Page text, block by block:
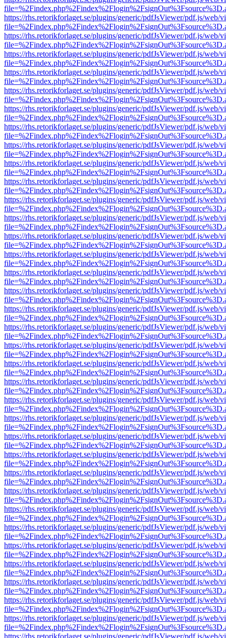
https://rhs.retorikforlaget.se/plugins/generic/pdfJsViewer/pdf.js/web/
https://rhs.retorikforlaget.se/plugins/generic/pdfJsViewer/pdf.js/web/
https://rhs.retorikforlaget.se/plugins/generic/pdfJsViewer/pdf.js/web/
https://rhs.retorikforlaget.se/plugins/generic/pdfJsViewer/pdf.js/web/
https://rhs.retorikforlaget.se/plugins/generic/pdfJsViewer/pdf.js/web/
https://rhs.retorikforlaget.se/plugins/generic/pdfJsViewer/pdf.js/web/
https://rhs.retorikforlaget.se/plugins/generic/pdfJsViewer/pdf.js/web/
https://rhs.retorikforlaget.se/plugins/generic/pdfJsViewer/pdf.js/web/
https://rhs.retorikforlaget.se/plugins/generic/pdfJsViewer/pdf.js/web/
https://rhs.retorikforlaget.se/plugins/generic/pdfJsViewer/pdf.js/web/
https://rhs.retorikforlaget.se/plugins/generic/pdfJsViewer/pdf.js/web/
https://rhs.retorikforlaget.se/plugins/generic/pdfJsViewer/pdf.js/web/
https://rhs.retorikforlaget.se/plugins/generic/pdfJsViewer/pdf.js/web/
https://rhs.retorikforlaget.se/plugins/generic/pdfJsViewer/pdf.js/web/
https://rhs.retorikforlaget.se/plugins/generic/pdfJsViewer/pdf.js/web/
https://rhs.retorikforlaget.se/plugins/generic/pdfJsViewer/pdf.js/web/
https://rhs.retorikforlaget.se/plugins/generic/pdfJsViewer/pdf.js/web/
https://rhs.retorikforlaget.se/plugins/generic/pdfJsViewer/pdf.js/web/
https://rhs.retorikforlaget.se/plugins/generic/pdfJsViewer/pdf.js/web/
https://rhs.retorikforlaget.se/plugins/generic/pdfJsViewer/pdf.js/web/
https://rhs.retorikforlaget.se/plugins/generic/pdfJsViewer/pdf.js/web/
https://rhs.retorikforlaget.se/plugins/generic/pdfJsViewer/pdf.js/web/
https://rhs.retorikforlaget.se/plugins/generic/pdfJsViewer/pdf.js/web/
https://rhs.retorikforlaget.se/plugins/generic/pdfJsViewer/pdf.js/web/
https://rhs.retorikforlaget.se/plugins/generic/pdfJsViewer/pdf.js/web/
https://rhs.retorikforlaget.se/plugins/generic/pdfJsViewer/pdf.js/web/
https://rhs.retorikforlaget.se/plugins/generic/pdfJsViewer/pdf.js/web/
https://rhs.retorikforlaget.se/plugins/generic/pdfJsViewer/pdf.js/web/
https://rhs.retorikforlaget.se/plugins/generic/pdfJsViewer/pdf.js/web/
https://rhs.retorikforlaget.se/plugins/generic/pdfJsViewer/pdf.js/web/
https://rhs.retorikforlaget.se/plugins/generic/pdfJsViewer/pdf.js/web/
https://rhs.retorikforlaget.se/plugins/generic/pdfJsViewer/pdf.js/web/
https://rhs.retorikforlaget.se/plugins/generic/pdfJsViewer/pdf.js/web/
https://rhs.retorikforlaget.se/plugins/generic/pdfJsViewer/pdf.js/web/
https://rhs.retorikforlaget.se/plugins/generic/pdfJsViewer/pdf.js/web/